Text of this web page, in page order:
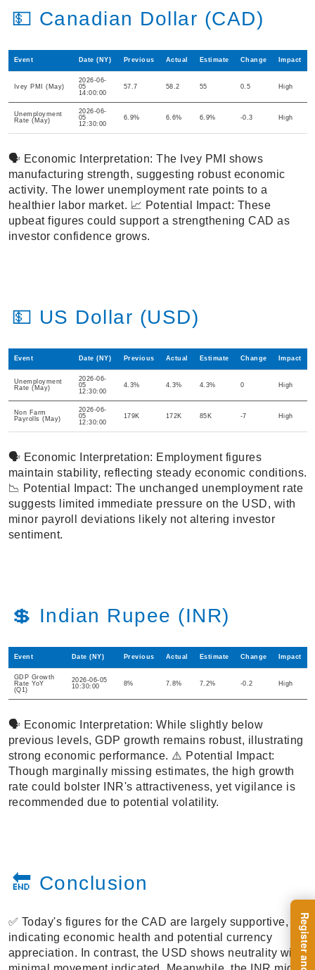
💵 Canadian Dollar (CAD)
Event Date (NY) Previous Actual Estimate Change Impact
Ivey PMI (May)
2026-06-
05
14:00:00
57.7 58.2 55 0.5 High
Unemployment
Rate (May)
2026-06-
05
12:30:00
6.9% 6.6% 6.9% -0.3 High
🗣️ Economic Interpretation: The Ivey PMI shows
manufacturing strength, suggesting robust economic
activity. The lower unemployment rate points to a
healthier labor market. 📈 Potential Impact: These
upbeat figures could support a strengthening CAD as
investor confidence grows.
💵 US Dollar (USD)
Event Date (NY) Previous Actual Estimate Change Impact
Unemployment
Rate (May)
2026-06-
05
12:30:00
4.3% 4.3% 4.3% 0 High
Non Farm
Payrolls (May)
2026-06-
05
12:30:00
179K 172K 85K -7 High
🗣️ Economic Interpretation: Employment figures
maintain stability, reflecting steady economic conditions.
📉 Potential Impact: The unchanged unemployment rate
suggests limited immediate pressure on the USD, with
minor payroll deviations likely not altering investor
sentiment.
💲 Indian Rupee (INR)
Event Date (NY) Previous Actual Estimate Change Impact
GDP Growth
Rate YoY
(Q1)
2026-06-05
10:30:00
8% 7.8% 7.2% -0.2 High
🗣️ Economic Interpretation: While slightly below
previous levels, GDP growth remains robust, illustrating
strong economic performance. ⚠️ Potential Impact:
Though marginally missing estimates, the high growth
rate could bolster INR's attractiveness, yet vigilance is
recommended due to potential volatility.
🔚 Conclusion
✅ Today's figures for the CAD are largely supportive,
indicating economic health and potential currency
appreciation. In contrast, the USD shows neutrality with